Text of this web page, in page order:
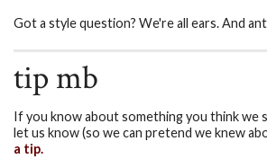
Got a style question? We're all ears. And
tip mb
If you know about something you think we
let us know (so we can pretend we knew
a tip.